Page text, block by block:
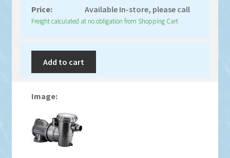
Available In-store, please call
Freight calculated at no obligation from Shopping Cart
Add to cart